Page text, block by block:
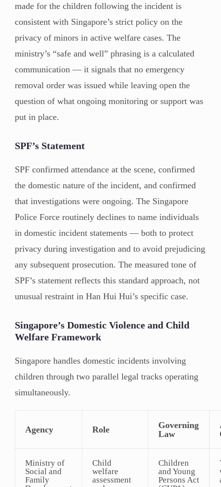
made for the children following the incident is
consistent with Singapore’s strict policy on the
privacy of minors in active welfare cases. The
ministry’s “safe and well” phrasing is a calculated
communication — it signals that no emergency
removal order was issued while leaving open the
question of what ongoing monitoring or support was
put in place.
SPF’s Statement
SPF confirmed attendance at the scene, confirmed
the domestic nature of the incident, and confirmed
that investigations were ongoing. The Singapore
Police Force routinely declines to name individuals
in domestic incident statements — both to protect
privacy during investigation and to avoid prejudicing
any subsequent prosecution. The measured tone of
SPF’s statement reflects this standard approach, not
unusual restraint in Han Hui Hui’s specific case.
Singapore’s Domestic Violence and Child
Welfare Framework
Singapore handles domestic incidents involving
children through two parallel legal tracks operating
simultaneously.
Agency Role
Governing
Law
Ministry of
Social and
Family
Child
welfare
assessment
Children
and Young
Persons Act